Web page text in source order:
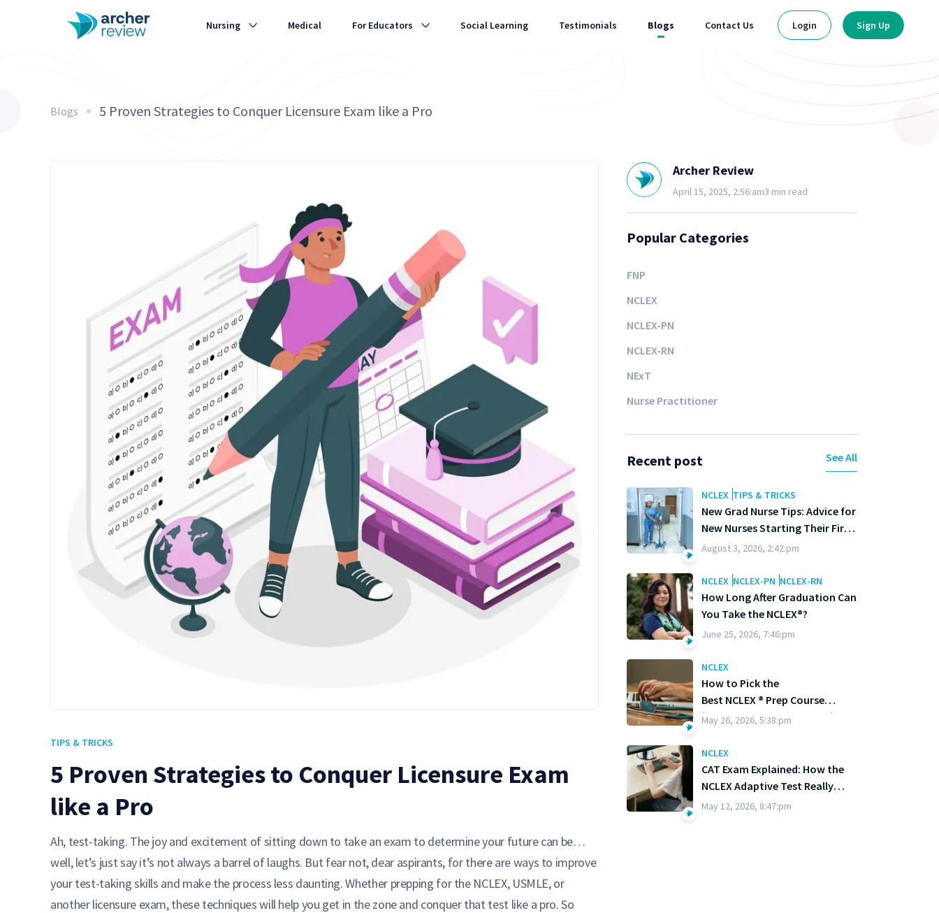
Nursing Medical For Educators Social Learning Testimonials Blogs Contact Us Login Sign Up
Blogs 5 Proven Strategies to Conquer Licensure Exam like a Pro
TIPS & TRICKS
5 Proven Strategies to Conquer Licensure Exam
like a Pro
Ah, test-taking. The joy and excitement of sitting down to take an exam to determine your future can be…
well, let’s just say it’s not always a barrel of laughs. But fear not, dear aspirants, for there are ways to improve
your test-taking skills and make the process less daunting. Whether prepping for the NCLEX, USMLE, or
another licensure exam, these techniques will help you get in the zone and conquer that test like a pro. So
Archer Review
April 15, 2025, 2:56:am3 min read
Popular Categories
FNP
NCLEX
NCLEX-PN
NCLEX-RN
NExT
Nurse Practitioner
Recent post See All
NCLEX TIPS & TRICKS
New Grad Nurse Tips: Advice for
New Nurses Starting Their First
Year
August 3, 2026, 2:42:pm
NCLEX NCLEX-PN NCLEX-RN
How Long After Graduation Can
You Take the NCLEX®?
June 25, 2026, 7:46:pm
NCLEX
How to Pick the
Best NCLEX ® Prep Course
(Without Losing Your Mind)
May 26, 2026, 5:38:pm
NCLEX
CAT Exam Explained: How the
NCLEX Adaptive Test Really
Works
May 12, 2026, 8:47:pm